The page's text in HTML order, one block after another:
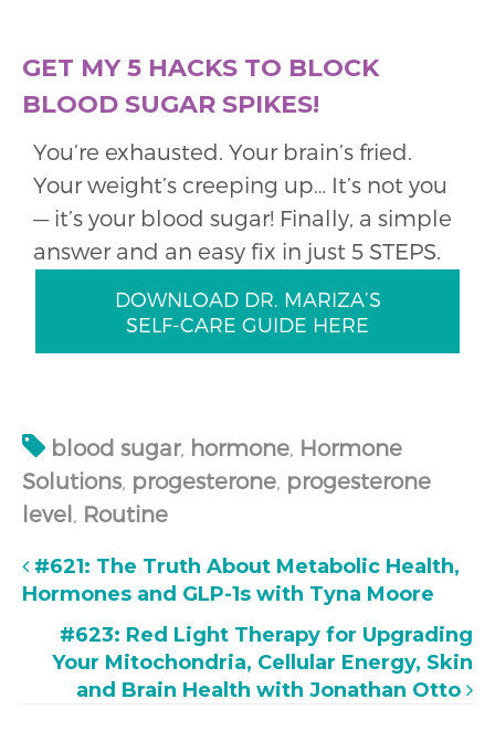
GET MY 5 HACKS TO BLOCK
BLOOD SUGAR SPIKES!
You’re exhausted. Your brain’s fried.
Your weight’s creeping up… It’s not you
— it’s your blood sugar! Finally, a simple
answer and an easy fix in just 5 STEPS.
DOWNLOAD DR. MARIZA’S
SELF-CARE GUIDE HERE
blood sugar, hormone, Hormone
Solutions, progesterone, progesterone
level, Routine
#621: The Truth About Metabolic Health,
Hormones and GLP-1s with Tyna Moore
#623: Red Light Therapy for Upgrading
Your Mitochondria, Cellular Energy, Skin
and Brain Health with Jonathan Otto